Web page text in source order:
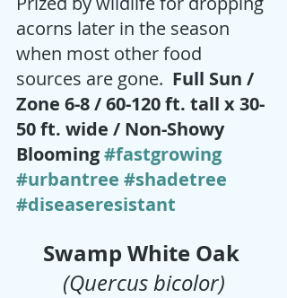
acorns later in the season
when most other food
sources are gone. Full Sun /
Zone 6-8 / 60-120 ft. tall x 30-
50 ft. wide / Non-Showy
Blooming #fastgrowing
#urbantree #shadetree
#diseaseresistant
Swamp White Oak
(Quercus bicolor)